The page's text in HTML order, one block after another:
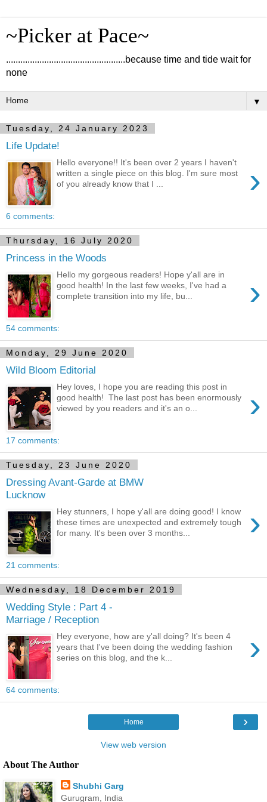
~Picker at Pace~
..................................................because time and tide wait for
none
▼
Tuesday, 24 January 2023
Life Update!
›
Hello everyone!! It's been over 2 years I haven't
written a single piece on this blog. I'm sure most
of you already know that I ...
6 comments:
Thursday, 16 July 2020
Princess in the Woods
›
Hello my gorgeous readers! Hope y'all are in
good health! In the last few weeks, I've had a
complete transition into my life, bu...
54 comments:
Monday, 29 June 2020
Wild Bloom Editorial
›
Hey loves, I hope you are reading this post in
good health! The last post has been enormously
viewed by you readers and it's an o...
17 comments:
Tuesday, 23 June 2020
Dressing Avant-Garde at BMW
Lucknow
›
Hey stunners, I hope y'all are doing good! I know
these times are unexpected and extremely tough
for many. It's been over 3 months...
21 comments:
Wednesday, 18 December 2019
Wedding Style : Part 4 -
Marriage / Reception
›
Hey everyone, how are y'all doing? It's been 4
years that I've been doing the wedding fashion
series on this blog, and the k...
64 comments:
›
Home
View web version
About The Author
Shubhi Garg
Gurugram, India